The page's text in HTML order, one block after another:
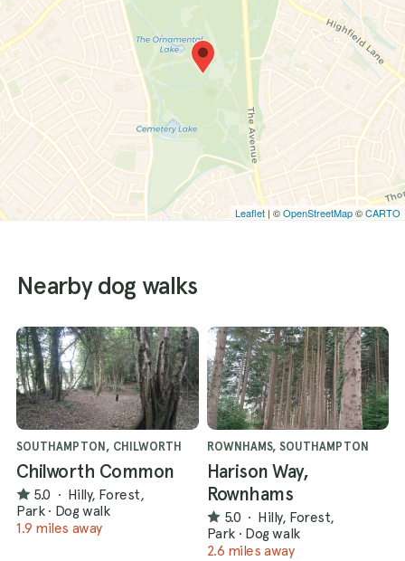
Leaflet | ©OpenStreetMap©CARTO
Nearby dog walks
SOUTHAMPTON, CHILWORTH
Chilworth Common
5.0 · Hilly, Forest,
Park · Dog walk
1.9 miles away
ROWNHAMS, SOUTHAMPTON
Harison Way,
Rownhams
5.0 · Hilly, Forest,
Park · Dog walk
2.6 miles away